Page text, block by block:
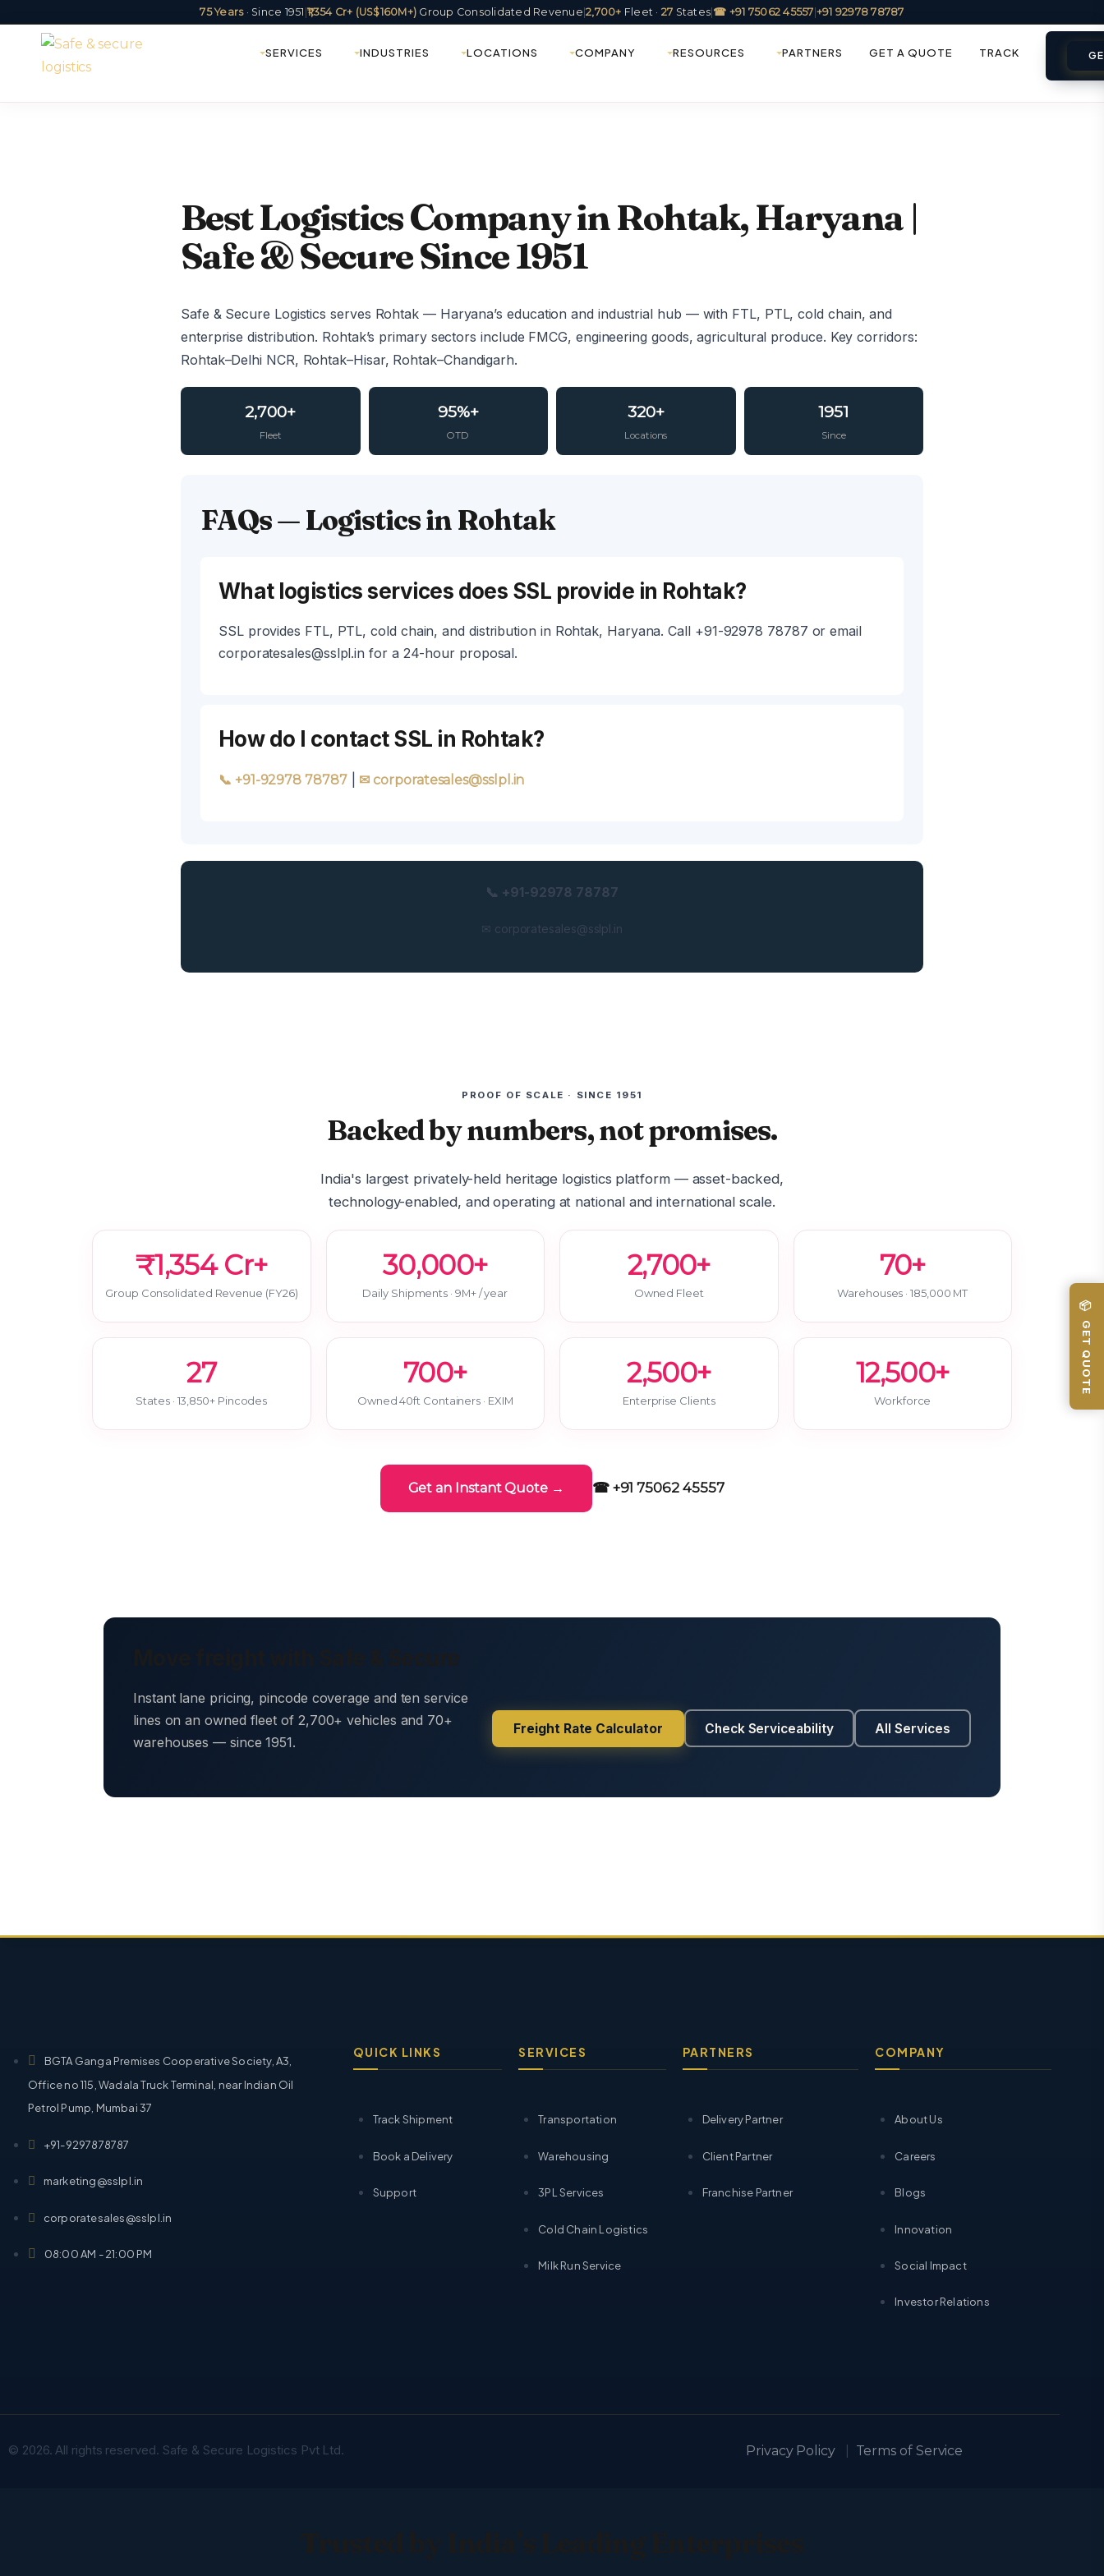
75 Years· Since 1951 ₹1,354 Cr+ (US$160M+) Group Consolidated Revenue |2,700+ Fleet · 27 States ☎ +91 75062 45557 +91 92978 78787
SERVICES INDUSTRIES LOCATIONS COMPANY RESOURCES PARTNERS GET A QUOTE TRACK
Best Logistics Company in Rohtak, Haryana |
Safe & Secure Since 1951
Safe & Secure Logistics serves Rohtak — Haryana’s education and industrial hub — with FTL, PTL, cold chain, and
enterprise distribution. Rohtak’s primary sectors include FMCG, engineering goods, agricultural produce. Key corridors:
Rohtak–Delhi NCR, Rohtak–Hisar, Rohtak–Chandigarh.
2,700+
Fleet
95%+
OTD
320+
Locations
1951
Since
FAQs — Logistics in Rohtak
What logistics services does SSL provide in Rohtak?
SSL provides FTL, PTL, cold chain, and distribution in Rohtak, Haryana. Call +91-92978 78787 or email
corporatesales@sslpl.in for a 24-hour proposal.
How do I contact SSL in Rohtak?
📞 +91-92978 78787| ✉ corporatesales@sslpl.in
📞 +91-92978 78787
✉ corporatesales@sslpl.in
PROOF OF SCALE · SINCE 1951
Backed by numbers, not promises.
India's largest privately-held heritage logistics platform — asset-backed,
technology-enabled, and operating at national and international scale.
₹1,354 Cr+
Group Consolidated Revenue (FY26)
30,000+
Daily Shipments · 9M+ / year
2,700+
Owned Fleet
70+
Warehouses · 185,000 MT
27
States · 13,850+ Pincodes
700+
Owned 40ft Containers · EXIM
2,500+
Enterprise Clients
12,500+
Workforce
Get an Instant Quote → ☎ +91 75062 45557
Instant lane pricing, pincode coverage and ten service
lines on an owned fleet of 2,700+ vehicles and 70+
warehouses — since 1951.
Freight Rate Calculator Check Serviceability All Services
BGTA Ganga Premises Cooperative Society, A3,
Office no 115, Wadala Truck Terminal, near Indian Oil
Petrol Pump, Mumbai 37
+91-9297878787
marketing@sslpl.in
corporatesales@sslpl.in
08:00 AM - 21:00 PM
QUICK LINKS
Track Shipment
Book a Delivery
Support
SERVICES
Transportation
Warehousing
3PL Services
Cold Chain Logistics
Milk Run Service
PARTNERS
Delivery Partner
Client Partner
Franchise Partner
COMPANY
About Us
Careers
Blogs
Innovation
Social Impact
Investor Relations
© 2026. All rights reserved. Safe & Secure Logistics Pvt Ltd. Privacy Policy| Terms of Service
📦 GET QUOTE